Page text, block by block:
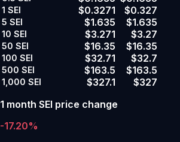
1 SEI $0.3271 $0.327
5 SEI $1.635 $1.635
10 SEI $3.271 $3.27
50 SEI $16.35 $16.35
100 SEI $32.71 $32.7
500 SEI $163.5 $163.5
1,000 SEI $327.1
$327
1 month SEI price change
-17.20%